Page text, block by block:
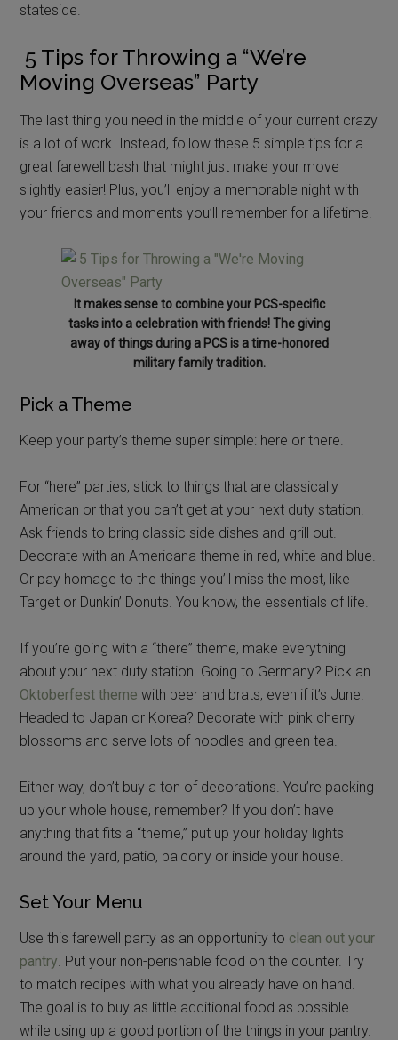
stateside.
5 Tips for Throwing a “We’re
Moving Overseas” Party
The last thing you need in the middle of your current crazy
is a lot of work. Instead, follow these 5 simple tips for a
great farewell bash that might just make your move
slightly easier! Plus, you’ll enjoy a memorable night with
your friends and moments you’ll remember for a lifetime.
It makes sense to combine your PCS-specific
tasks into a celebration with friends! The giving
away of things during a PCS is a time-honored
military family tradition.
Pick a Theme
Keep your party’s theme super simple: here or there.
For “here” parties, stick to things that are classically
American or that you can’t get at your next duty station.
Ask friends to bring classic side dishes and grill out.
Decorate with an Americana theme in red, white and blue.
Or pay homage to the things you’ll miss the most, like
Target or Dunkin’ Donuts. You know, the essentials of life.
If you’re going with a “there” theme, make everything
about your next duty station. Going to Germany? Pick an
Oktoberfest theme with beer and brats, even if it’s June.
Headed to Japan or Korea? Decorate with pink cherry
blossoms and serve lots of noodles and green tea.
Either way, don’t buy a ton of decorations. You’re packing
up your whole house, remember? If you don’t have
anything that fits a “theme,” put up your holiday lights
around the yard, patio, balcony or inside your house.
Set Your Menu
Use this farewell party as an opportunity to clean out your
pantry. Put your non-perishable food on the counter. Try
to match recipes with what you already have on hand.
The goal is to buy as little additional food as possible
while using up a good portion of the things in your pantry.